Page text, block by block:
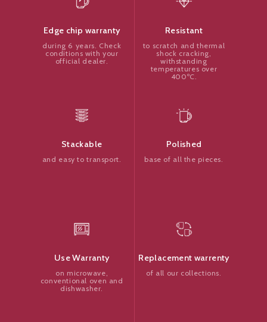
Edge chip warranty
during 6 years. Check
conditions with your
official dealer.
Resistant
to scratch and thermal
shock cracking,
withstanding
temperatures over
400ºC.
Stackable
and easy to transport.
Polished
base of all the pieces.
Use Warranty
on microwave,
conventional oven and
dishwasher.
Replacement warrenty
of all our collections.